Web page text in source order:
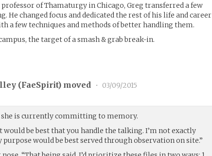
of Thamaturgy in Chicago, Greg transferred a few
He changed focus and dedicated the rest of his life and career
a few techniques and methods of better handling them.
the target of a smash & grab break-in.
(FaeSpirit) moved • 03/09/2015
is currently committing to memory.
would be best that you handle the talking. I’m not exactly
would be best served through observation on site.”